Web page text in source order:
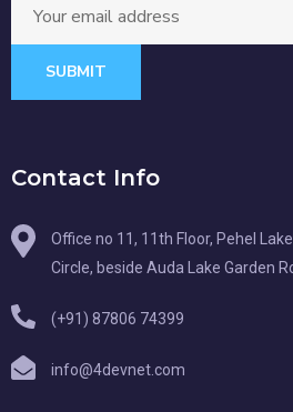
SUBMIT
Contact Info
Office no 11, 11th Floor, Pehel
Circle, beside Auda Lake Garden
(+91) 87806 74399
info@4devnet.com